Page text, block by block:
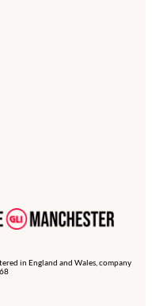
in England and Wales, company